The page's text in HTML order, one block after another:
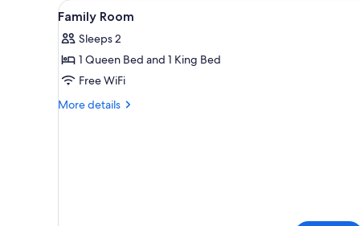
for
rooms
View
all
photos
for
Family
Room
In-room safe, desk, blackout
7
Family Room
Sleeps 2
1 Queen Bed and 1 King Bed
Free WiFi
More details
More